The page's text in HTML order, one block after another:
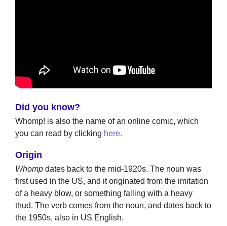
Did you know?
Whomp! is also the name of an online comic, which
you can read by clicking here.
Origin
Whomp dates back to the mid-1920s. The noun was
first used in the US, and it originated from the imitation
of a heavy blow, or something falling with a heavy
thud. The verb comes from the noun, and dates back to
the 1950s, also in US English.